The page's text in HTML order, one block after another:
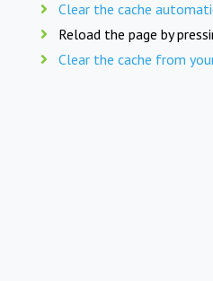
Clear the cache
Reload the page by
Clear the cache from